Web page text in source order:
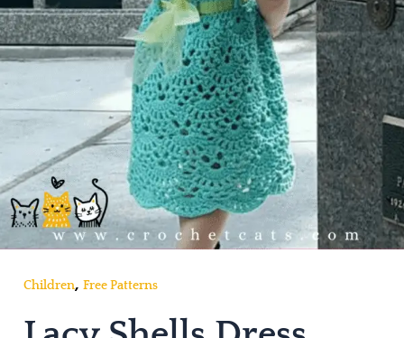
Children, Free Patterns